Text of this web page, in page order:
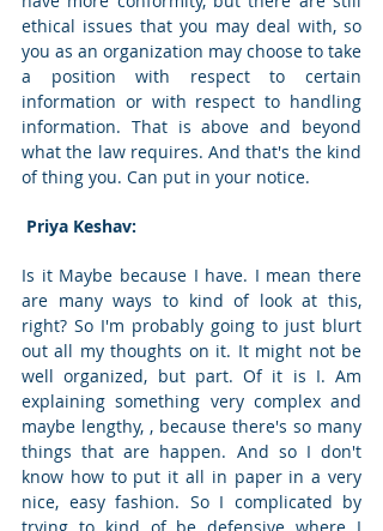
ethical issues that you may deal with, so
you as an organization may choose to take
a position with respect to certain
information or with respect to handling
information. That is above and beyond
what the law requires. And that's the kind
of thing you. Can put in your notice.
Priya Keshav:
Is it Maybe because I have. I mean there
are many ways to kind of look at this,
right? So I'm probably going to just blurt
out all my thoughts on it. It might not be
well organized, but part. Of it is I. Am
explaining something very complex and
maybe lengthy, , because there's so many
things that are happen. And so I don't
know how to put it all in paper in a very
nice, easy fashion. So I complicated by